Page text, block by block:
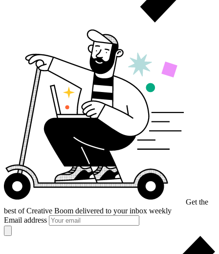
Get the
best of Creative Boom delivered to your inbox weekly
Email address